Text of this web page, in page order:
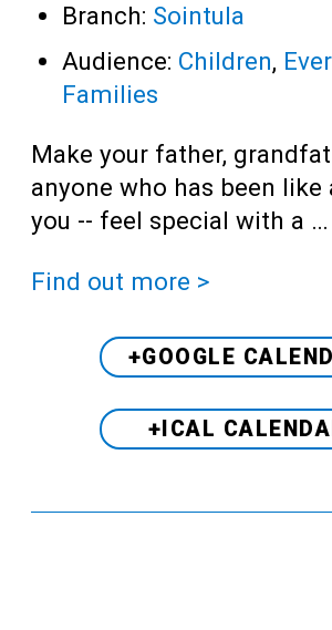
Branch: Sointula
Audience: Children,
Families
Make your father,
anyone who has been
you -- feel special with a …
Find out more >
+GOOGLE
+ICAL